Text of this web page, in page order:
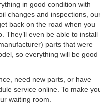
in good condition with
changes and inspections, our
back on the road when you
They’ll even be able to install
parts that were
so everything will be good
need new parts, or have
service online. To make
waiting room.